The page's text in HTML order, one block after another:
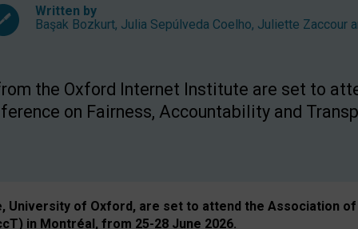
Written by
Başak Bozkurt, Julia Sepúlveda Coelho, Juliette Zaccour
the Oxford Internet Institute are set to
on Fairness, Accountability and
of Oxford, are set to attend the Association
in Montréal, from 25-28 June 2026.